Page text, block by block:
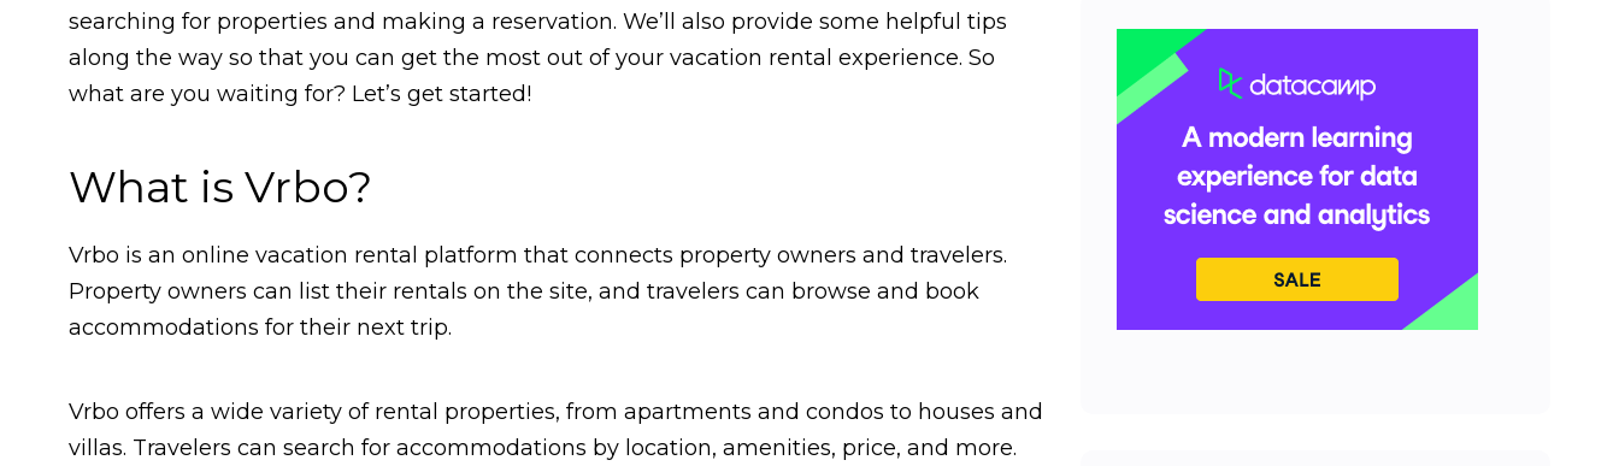
searching for properties and making a reservation. We’ll also provide some helpful tips
along the way so that you can get the most out of your vacation rental experience. So
what are you waiting for? Let’s get started!
What is Vrbo?
Vrbo is an online vacation rental platform that connects property owners and travelers.
Property owners can list their rentals on the site, and travelers can browse and book
accommodations for their next trip.
Vrbo offers a wide variety of rental properties, from apartments and condos to houses and
villas. Travelers can search for accommodations by location, amenities, price, and more.